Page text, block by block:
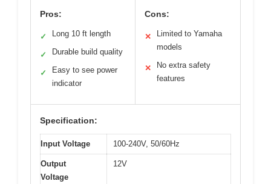
Pros:
✓ Long 10 ft length
✓ Durable build quality
✓
Easy to see power
indicator
Cons:
✕
Limited to Yamaha
models
✕
No extra safety
features
Specification:
Input Voltage 100-240V, 50/60Hz
Output
Voltage
12V